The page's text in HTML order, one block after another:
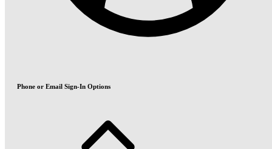
Phone or Email Sign-In Options